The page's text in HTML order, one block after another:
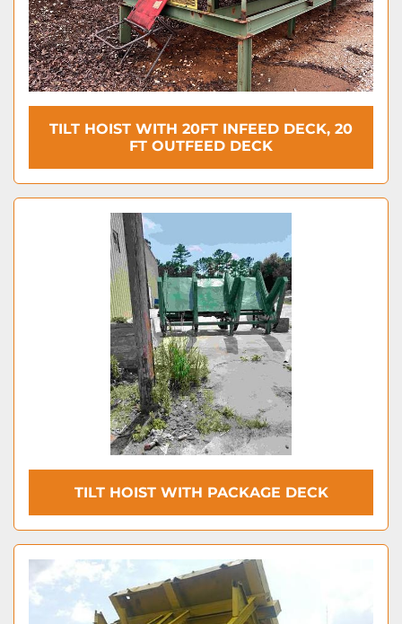
TILT HOIST WITH 20FT INFEED DECK, 20
FT OUTFEED DECK
TILT HOIST WITH PACKAGE DECK